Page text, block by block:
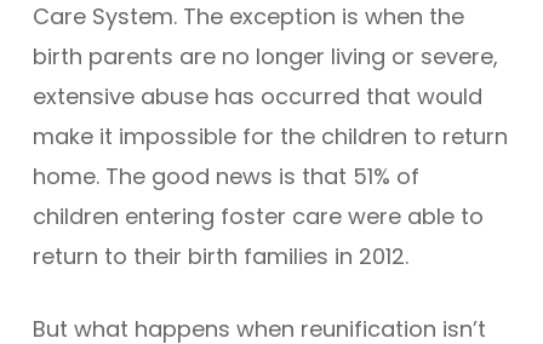
Care System. The exception is when the
birth parents are no longer living or severe,
extensive abuse has occurred that would
make it impossible for the children to return
home. The good news is that 51% of
children entering foster care were able to
return to their birth families in 2012.
But what happens when reunification isn’t